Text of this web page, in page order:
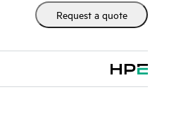
Request a quote